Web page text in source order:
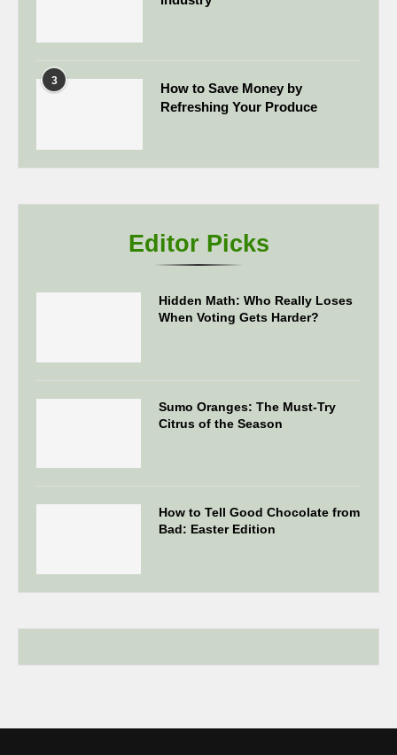
3
How to Save Money by
Refreshing Your Produce
Editor Picks
Hidden Math: Who Really Loses
When Voting Gets Harder?
Sumo Oranges: The Must-Try
Citrus of the Season
How to Tell Good Chocolate from
Bad: Easter Edition